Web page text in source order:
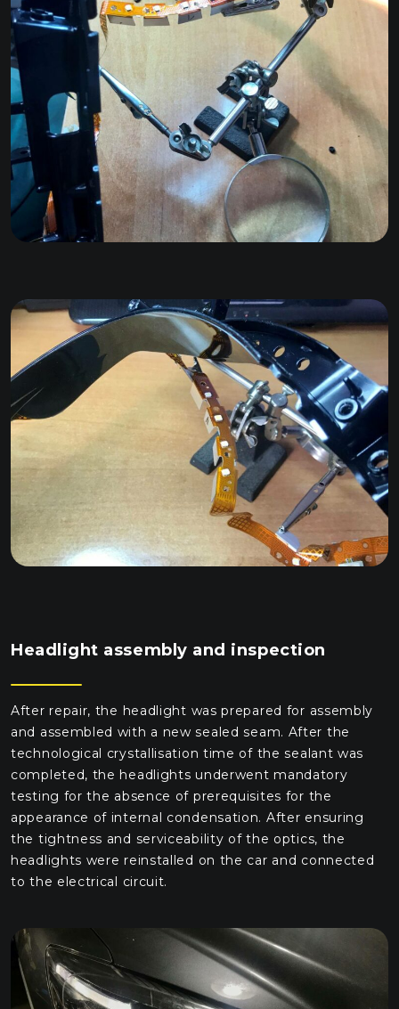
Headlight assembly and inspection
After repair, the headlight was prepared for assembly
and assembled with a new sealed seam. After the
technological crystallisation time of the sealant was
completed, the headlights underwent mandatory
testing for the absence of prerequisites for the
appearance of internal condensation. After ensuring
the tightness and serviceability of the optics, the
headlights were reinstalled on the car and connected
to the electrical circuit.